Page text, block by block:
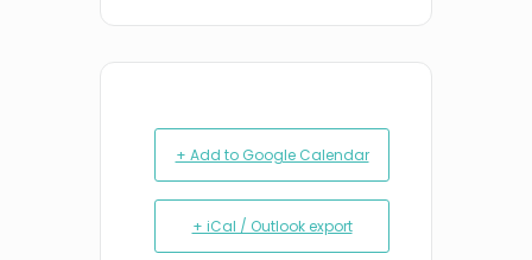
+ Add to Google Calendar
+ iCal / Outlook export